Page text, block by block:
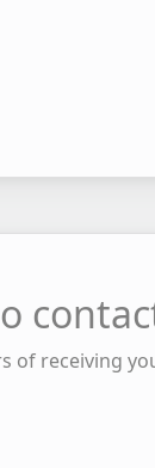
of receiving